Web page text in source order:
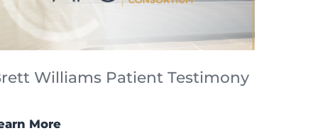
Williams Patient Testimony
More